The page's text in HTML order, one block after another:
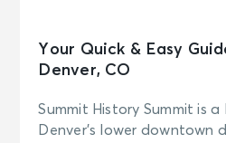
Your Quick & Easy
Denver, CO
Summit History Summit is a
Denver’s lower downtown